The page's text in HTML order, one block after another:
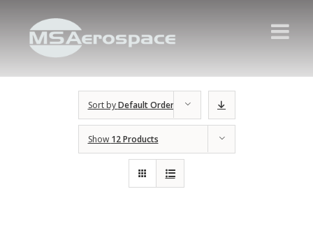
Sort byDefault Order
Show 12 Products